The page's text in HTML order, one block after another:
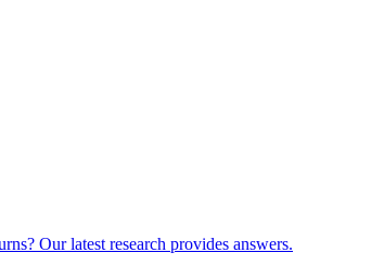
Our latest research provides answers.